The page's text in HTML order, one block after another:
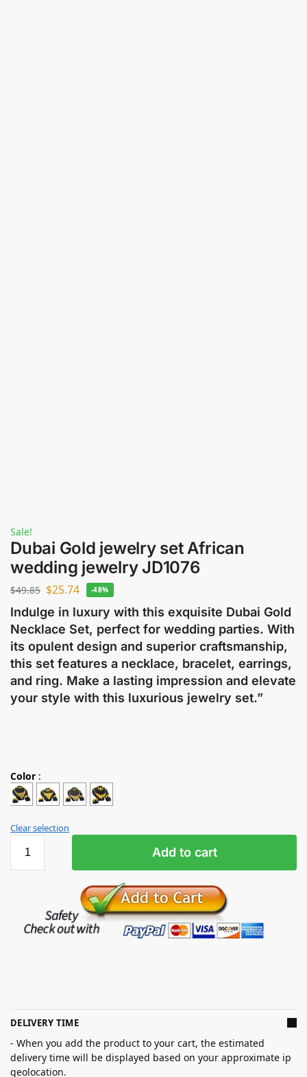
Sale!
Dubai Gold jewelry set African
wedding jewelry JD1076
$49.85 $25.74 -48%
Indulge in luxury with this exquisite Dubai Gold
Necklace Set, perfect for wedding parties. With
its opulent design and superior craftsmanship,
this set features a necklace, bracelet, earrings,
and ring. Make a lasting impression and elevate
your style with this luxurious jewelry set.”
Color :
Clear selection
Add to cart
DELIVERY TIME
- When you add the product to your cart, the estimated
delivery time will be displayed based on your approximate ip
geolocation.